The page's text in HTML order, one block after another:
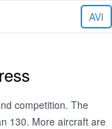
AVI
competition. The
130. More aircraft are